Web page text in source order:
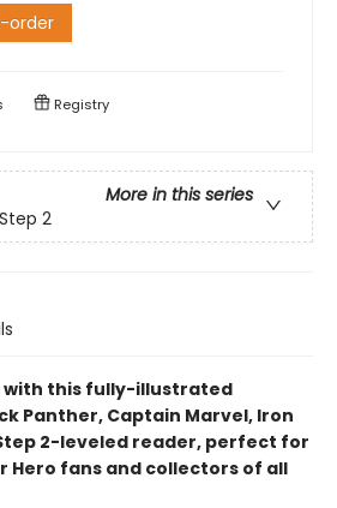
order
Registry
More in this series
2
with this fully-illustrated
Panther, Captain Marvel, Iron
2-leveled reader, perfect for
Hero fans and collectors of all